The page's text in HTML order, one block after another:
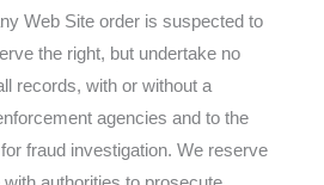
Web Site order is suspected to
the right, but undertake no
records, with or without a
agencies and to the
fraud investigation. We reserve